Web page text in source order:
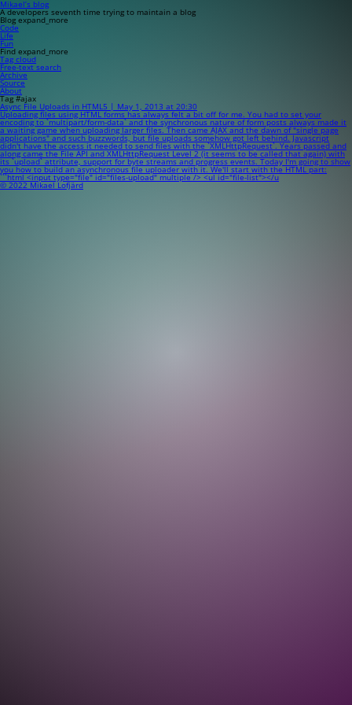
Mikael’s blog
A developers seventh time trying to maintain a blog
Blog expand_more
Code
Life
Fun
Find expand_more
Tag cloud
Free-text search
Archive
Source
About
Tag #ajax
Async File Uploads in HTML5 | May 1, 2013 at 20:30
Uploading files using HTML forms has always felt a bit off for me. You had to set your
encoding to `multipart/form-data` and the synchronous nature of form posts always made it
a waiting game when uploading larger files. Then came AJAX and the dawn of "single page
applications" and such buzzwords, but file uploads somehow got left behind. Javascript
didn't have the access it needed to send files with the `XMLHttpRequest`. Years passed and
along came the File API and XMLHttpRequest Level 2 (it seems to be called that again) with
its `upload` attribute, support for byte streams and progress events. Today I'm going to show
you how to build an asynchronous file uploader with it. We'll start with the HTML part:
```html <input type="file" id="files-upload" multiple /> <ul id="file-list"></u
© 2022 Mikael Lofjärd